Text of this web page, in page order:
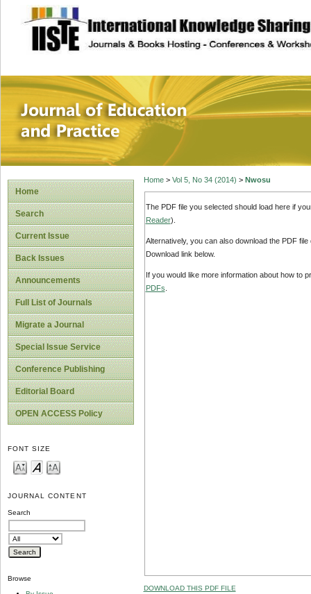
site description
Journal of
Home
Search
Current Issue
Back Issues
Announcements
Full List of Journals
Migrate a Journal
Special Issue Service
Conference Publishing
Editorial Board
OPEN ACCESS Policy
FONT SIZE
JOURNAL CONTENT
Search
Browse
Home> Vol 5, No 34 (2014) > Nwosu
The PDF file you selected should load here if
Reader).
Alternatively, you can also download the PDF
Download link below.
If you would like more information about how to
PDFs
DOWNLOAD THIS PDF FILE